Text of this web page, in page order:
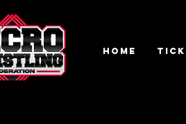
HOME